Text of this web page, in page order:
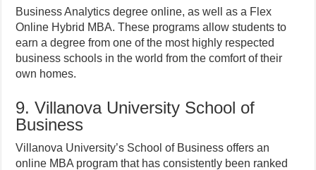
Business Analytics degree online, as well as a Flex
Online Hybrid MBA. These programs allow students to
earn a degree from one of the most highly respected
business schools in the world from the comfort of their
own homes.
9. Villanova University School of
Business
Villanova University’s School of Business offers an
online MBA program that has consistently been ranked